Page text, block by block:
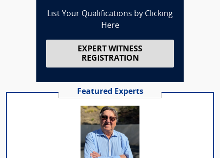
List Your Qualifications by Clicking
Here
EXPERT WITNESS
REGISTRATION
Featured Experts